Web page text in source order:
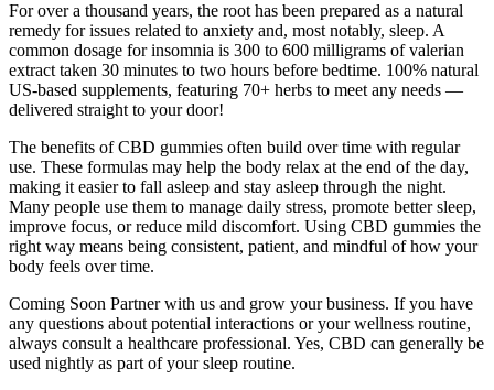
For over a thousand years, the root has been prepared as a natural
remedy for issues related to anxiety and, most notably, sleep. A
common dosage for insomnia is 300 to 600 milligrams of valerian
extract taken 30 minutes to two hours before bedtime. 100% natural
US-based supplements, featuring 70+ herbs to meet any needs —
delivered straight to your door!
The benefits of CBD gummies often build over time with regular
use. These formulas may help the body relax at the end of the day,
making it easier to fall asleep and stay asleep through the night.
Many people use them to manage daily stress, promote better sleep,
improve focus, or reduce mild discomfort. Using CBD gummies the
right way means being consistent, patient, and mindful of how your
body feels over time.
Coming Soon Partner with us and grow your business. If you have
any questions about potential interactions or your wellness routine,
always consult a healthcare professional. Yes, CBD can generally be
used nightly as part of your sleep routine.